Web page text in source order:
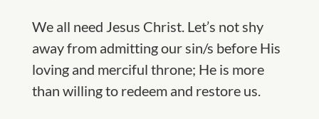
We all need Jesus Christ. Let’s not shy
away from admitting our sin/s before His
loving and merciful throne; He is more
than willing to redeem and restore us.